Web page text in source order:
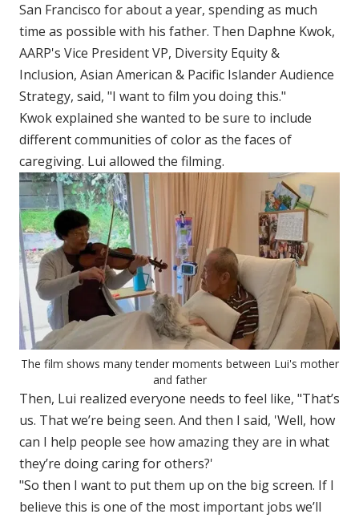
San Francisco for about a year, spending as much
time as possible with his father. Then Daphne Kwok,
AARP's Vice President VP, Diversity Equity &
Inclusion, Asian American & Pacific Islander Audience
Strategy, said, "I want to film you doing this."
Kwok explained she wanted to be sure to include
different communities of color as the faces of
caregiving. Lui allowed the filming.
The film shows many tender moments between Lui's mother
and father
Then, Lui realized everyone needs to feel like, "That’s
us. That we’re being seen. And then I said, 'Well, how
can I help people see how amazing they are in what
they’re doing caring for others?'
"So then I want to put them up on the big screen. If I
believe this is one of the most important jobs we’ll